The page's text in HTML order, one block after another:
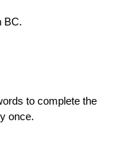
BC.
to complete the
once.